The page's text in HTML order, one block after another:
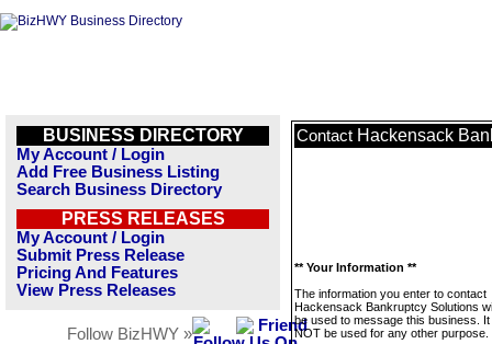
BUSINESS DIRECTORY
My Account / Login
Add Free Business Listing
Search Business Directory
PRESS RELEASES
My Account / Login
Submit Press Release
Pricing And Features
View Press Releases
Follow BizHWY »
Contact Hackensack
** Your Information **
The information you enter to contact
Hackensack Bankruptcy Solutions
be used to message this business. It
NOT be used for any other purpose.